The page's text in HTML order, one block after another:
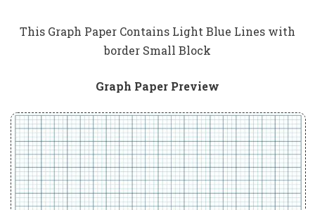
This Graph Paper Contains Light Blue Lines with
border Small Block
Graph Paper Preview